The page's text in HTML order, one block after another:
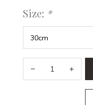
Size: *